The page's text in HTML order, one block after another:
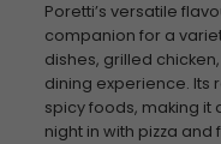
Poretti’s versatile
companion for a
dishes, grilled
dining experience. Its
spicy foods, making
night in with pizza and